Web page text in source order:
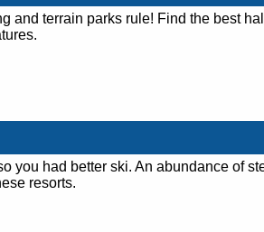
and terrain parks rule! Find the best
you had better ski. An abundance of
resorts.